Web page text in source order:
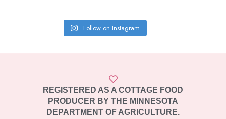
Follow on Instagram
REGISTERED AS A COTTAGE FOOD
PRODUCER BY THE MINNESOTA
DEPARTMENT OF AGRICULTURE.